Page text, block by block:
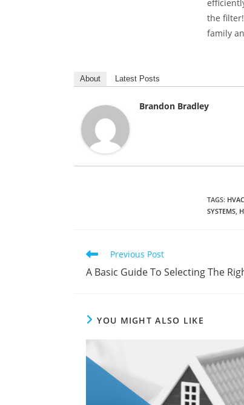
the
family
About Latest Posts
Brandon Bradley
TAGS: HVAC
SYSTEMS,
Read
articles
Previous Post
A Basic Guide To Selecting The
YOU MIGHT ALSO LIKE